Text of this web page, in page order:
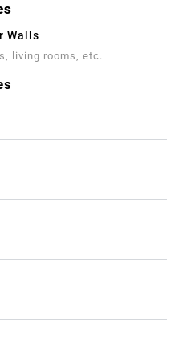
Walls
living rooms, etc.